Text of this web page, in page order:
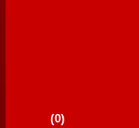
(0)